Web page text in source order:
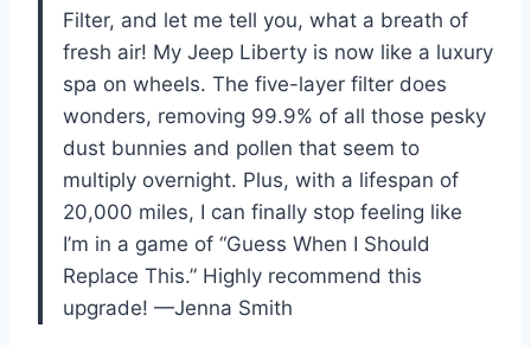
Filter, and let me tell you, what a breath of
fresh air! My Jeep Liberty is now like a luxury
spa on wheels. The five-layer filter does
wonders, removing 99.9% of all those pesky
dust bunnies and pollen that seem to
multiply overnight. Plus, with a lifespan of
20,000 miles, I can finally stop feeling like
I’m in a game of “Guess When I Should
Replace This.” Highly recommend this
upgrade! —Jenna Smith